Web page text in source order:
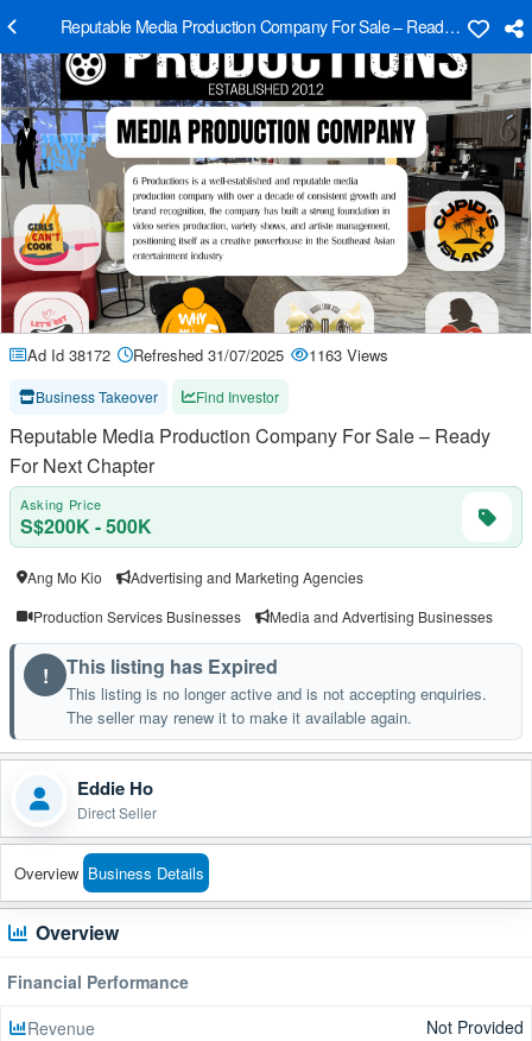
Reputable Media Production Company For Sale – Ready For Next
Ad Id 38172 Refreshed 31/07/2025 1163 Views
Business Takeover Find Investor
Reputable Media Production Company For Sale – Ready
For Next Chapter
Asking Price
S$200K - 500K
Ang Mo Kio
Advertising and Marketing Agencies
Production Services Businesses
Media and Advertising Businesses
! This listing has Expired
This listing is no longer active and is not accepting enquiries.
The seller may renew it to make it available again.
Eddie Ho
Direct Seller
Overview Business Details
Overview
Financial Performance
Revenue
Not Provided